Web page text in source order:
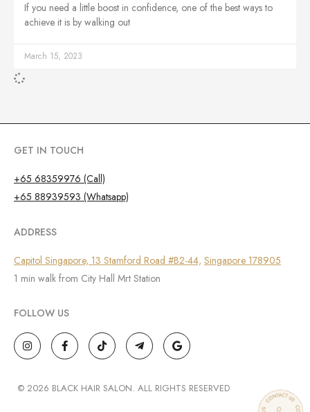
If you need a little boost in confidence, one of the best ways to
achieve it is by walking out
March 15, 2023
GET IN TOUCH
+65 68359976 (Call)
+65 88939593 (Whatsapp)
ADDRESS
Capitol Singapore, 13 Stamford Road #B2-44, Singapore 178905
1 min walk from City Hall Mrt Station
FOLLOW US
I
n
s
g
F
a
c
o
T
i
k
k
T
e
l
r
G
o
o
e
© 2026 BLACK HAIR SALON. ALL RIGHTS RESERVED